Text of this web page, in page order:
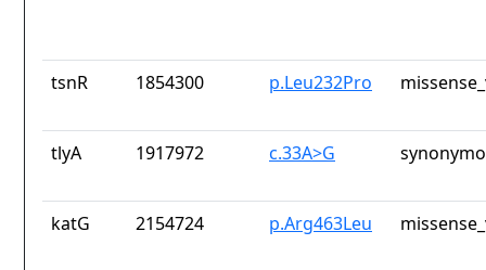
tsnR 1854300 p.Leu232Pro
tlyA 1917972 c.33A>G
katG 2154724 p.Arg463Leu